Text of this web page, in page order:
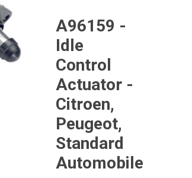
GMB
A96159 -
Idle
Control
Actuator -
Citroen,
Peugeot,
Standard
Automobile